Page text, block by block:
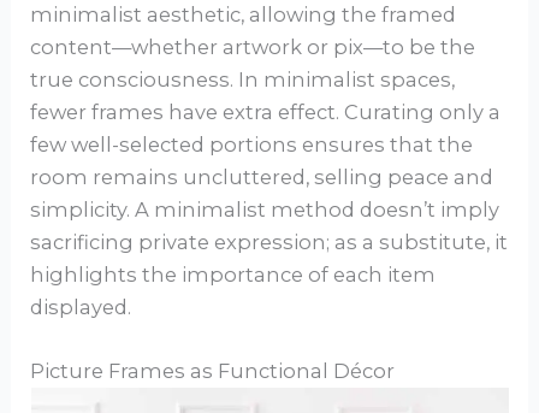
minimalist aesthetic, allowing the framed
content—whether artwork or pix—to be the
true consciousness. In minimalist spaces,
fewer frames have extra effect. Curating only a
few well-selected portions ensures that the
room remains uncluttered, selling peace and
simplicity. A minimalist method doesn’t imply
sacrificing private expression; as a substitute, it
highlights the importance of each item
displayed.
Picture Frames as Functional Décor